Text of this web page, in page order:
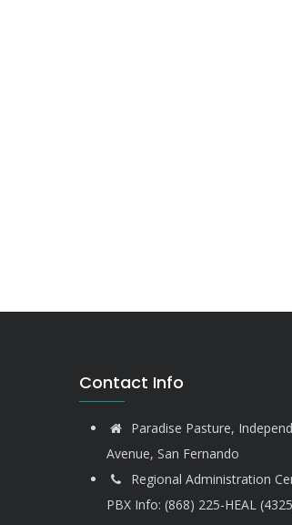
Contact Info
Paradise Pasture,
Avenue, San Fernando
Regional Administration
PBX Info: (868) 225-HEAL